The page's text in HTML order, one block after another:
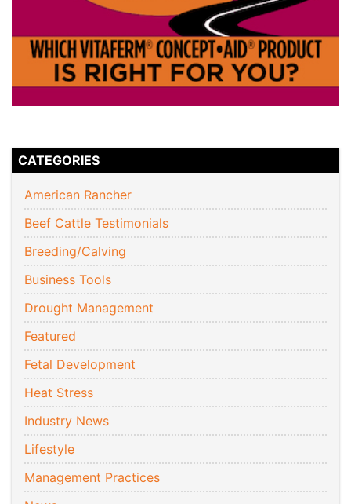
CATEGORIES
American Rancher
Beef Cattle Testimonials
Breeding/Calving
Business Tools
Drought Management
Featured
Fetal Development
Heat Stress
Industry News
Lifestyle
Management Practices